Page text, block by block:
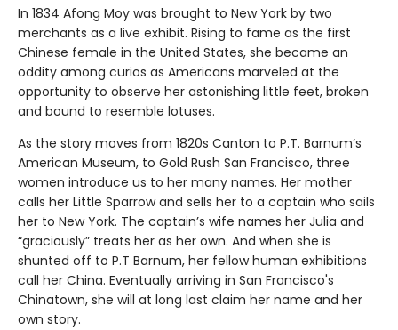
In 1834 Afong Moy was brought to New York by two
merchants as a live exhibit. Rising to fame as the first
Chinese female in the United States, she became an
oddity among curios as Americans marveled at the
opportunity to observe her astonishing little feet, broken
and bound to resemble lotuses.
As the story moves from 1820s Canton to P.T. Barnum’s
American Museum, to Gold Rush San Francisco, three
women introduce us to her many names. Her mother
calls her Little Sparrow and sells her to a captain who sails
her to New York. The captain’s wife names her Julia and
“graciously” treats her as her own. And when she is
shunted off to P.T Barnum, her fellow human exhibitions
call her China. Eventually arriving in San Francisco's
Chinatown, she will at long last claim her name and her
own story.